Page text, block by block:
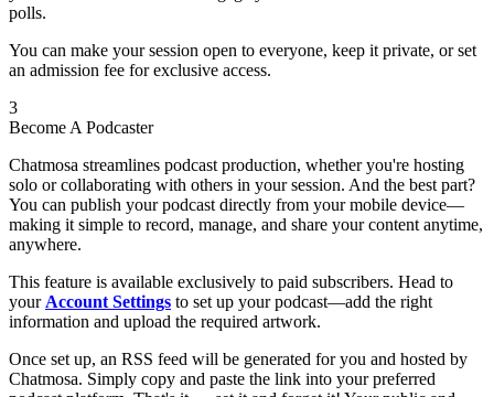
polls.
You can make your session open to everyone, keep it private, or set
an admission fee for exclusive access.
3
Become A Podcaster
Chatmosa streamlines podcast production, whether you're hosting
solo or collaborating with others in your session. And the best part?
You can publish your podcast directly from your mobile device—
making it simple to record, manage, and share your content anytime,
anywhere.
This feature is available exclusively to paid subscribers. Head to
your Account Settings to set up your podcast—add the right
information and upload the required artwork.
Once set up, an RSS feed will be generated for you and hosted by
Chatmosa. Simply copy and paste the link into your preferred